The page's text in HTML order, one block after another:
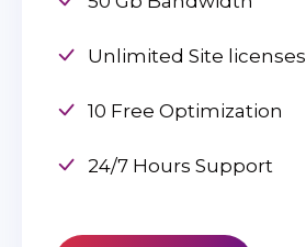
Unlimited Site licenses
10 Free Optimization
24/7 Hours Support